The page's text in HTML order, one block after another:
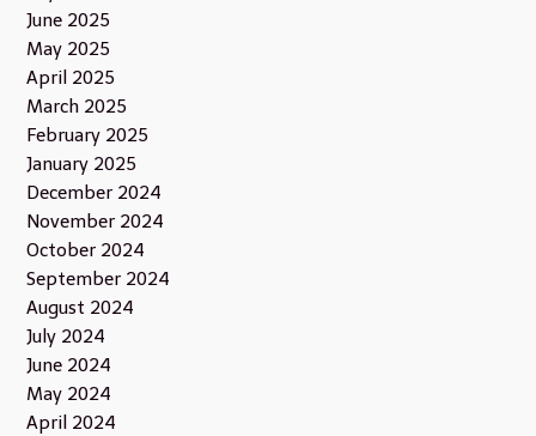
June 2025
May 2025
April 2025
March 2025
February 2025
January 2025
December 2024
November 2024
October 2024
September 2024
August 2024
July 2024
June 2024
May 2024
April 2024